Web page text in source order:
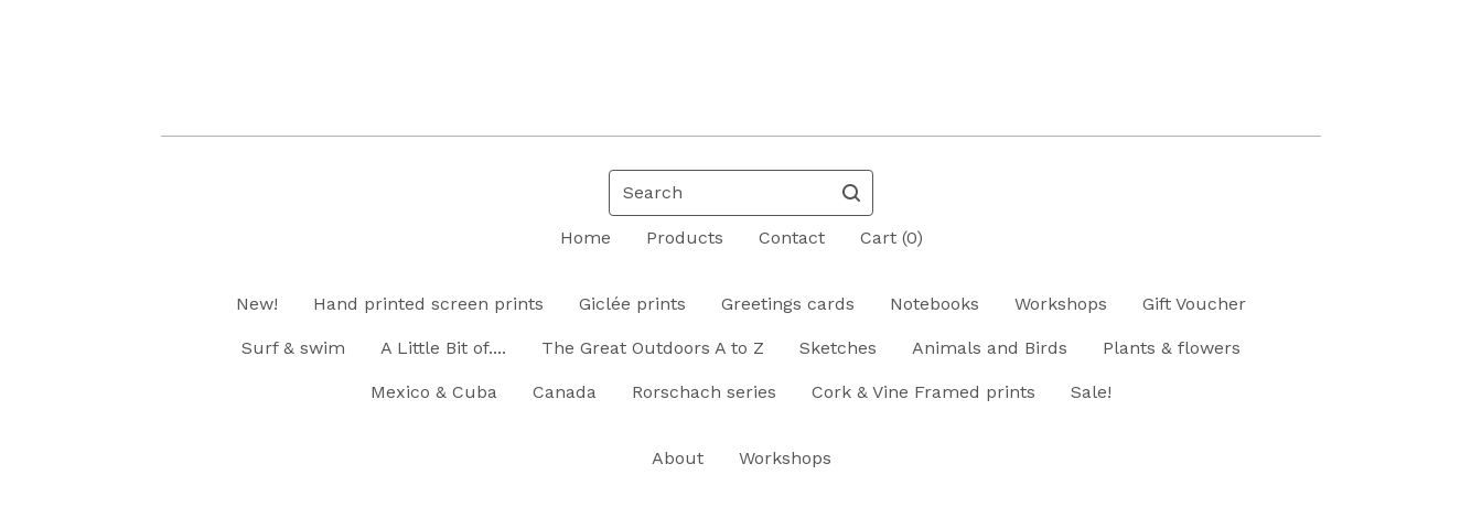
Search
Home Products Contact Cart (0)
New! Hand printed screen prints Giclée prints Greetings cards Notebooks Workshops Gift Voucher
Surf & swim A Little Bit of.... The Great Outdoors A to Z Sketches Animals and Birds Plants & flowers
Mexico & Cuba Canada Rorschach series Cork & Vine Framed prints Sale!
About Workshops